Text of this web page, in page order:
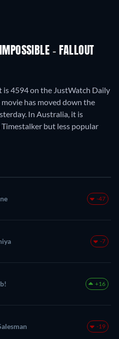
- FALLOUT
4594 on the JustWatch Daily
has moved down the
In Australia, it is
but less popular
-47
-7
+16
-19